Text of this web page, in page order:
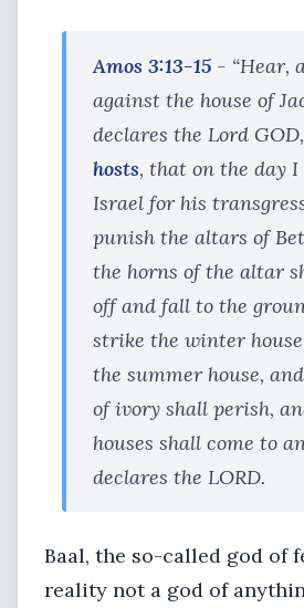
Amos 3:13-15 - “Hear,
against the house of
declares the Lord GOD,
hosts, that on the day
Israel for his
punish the altars of
the horns of the altar
off and fall to the
strike the winter
the summer house,
of ivory shall perish,
houses shall come to
declares the LORD.
Baal, the so-called god of
reality not a god of